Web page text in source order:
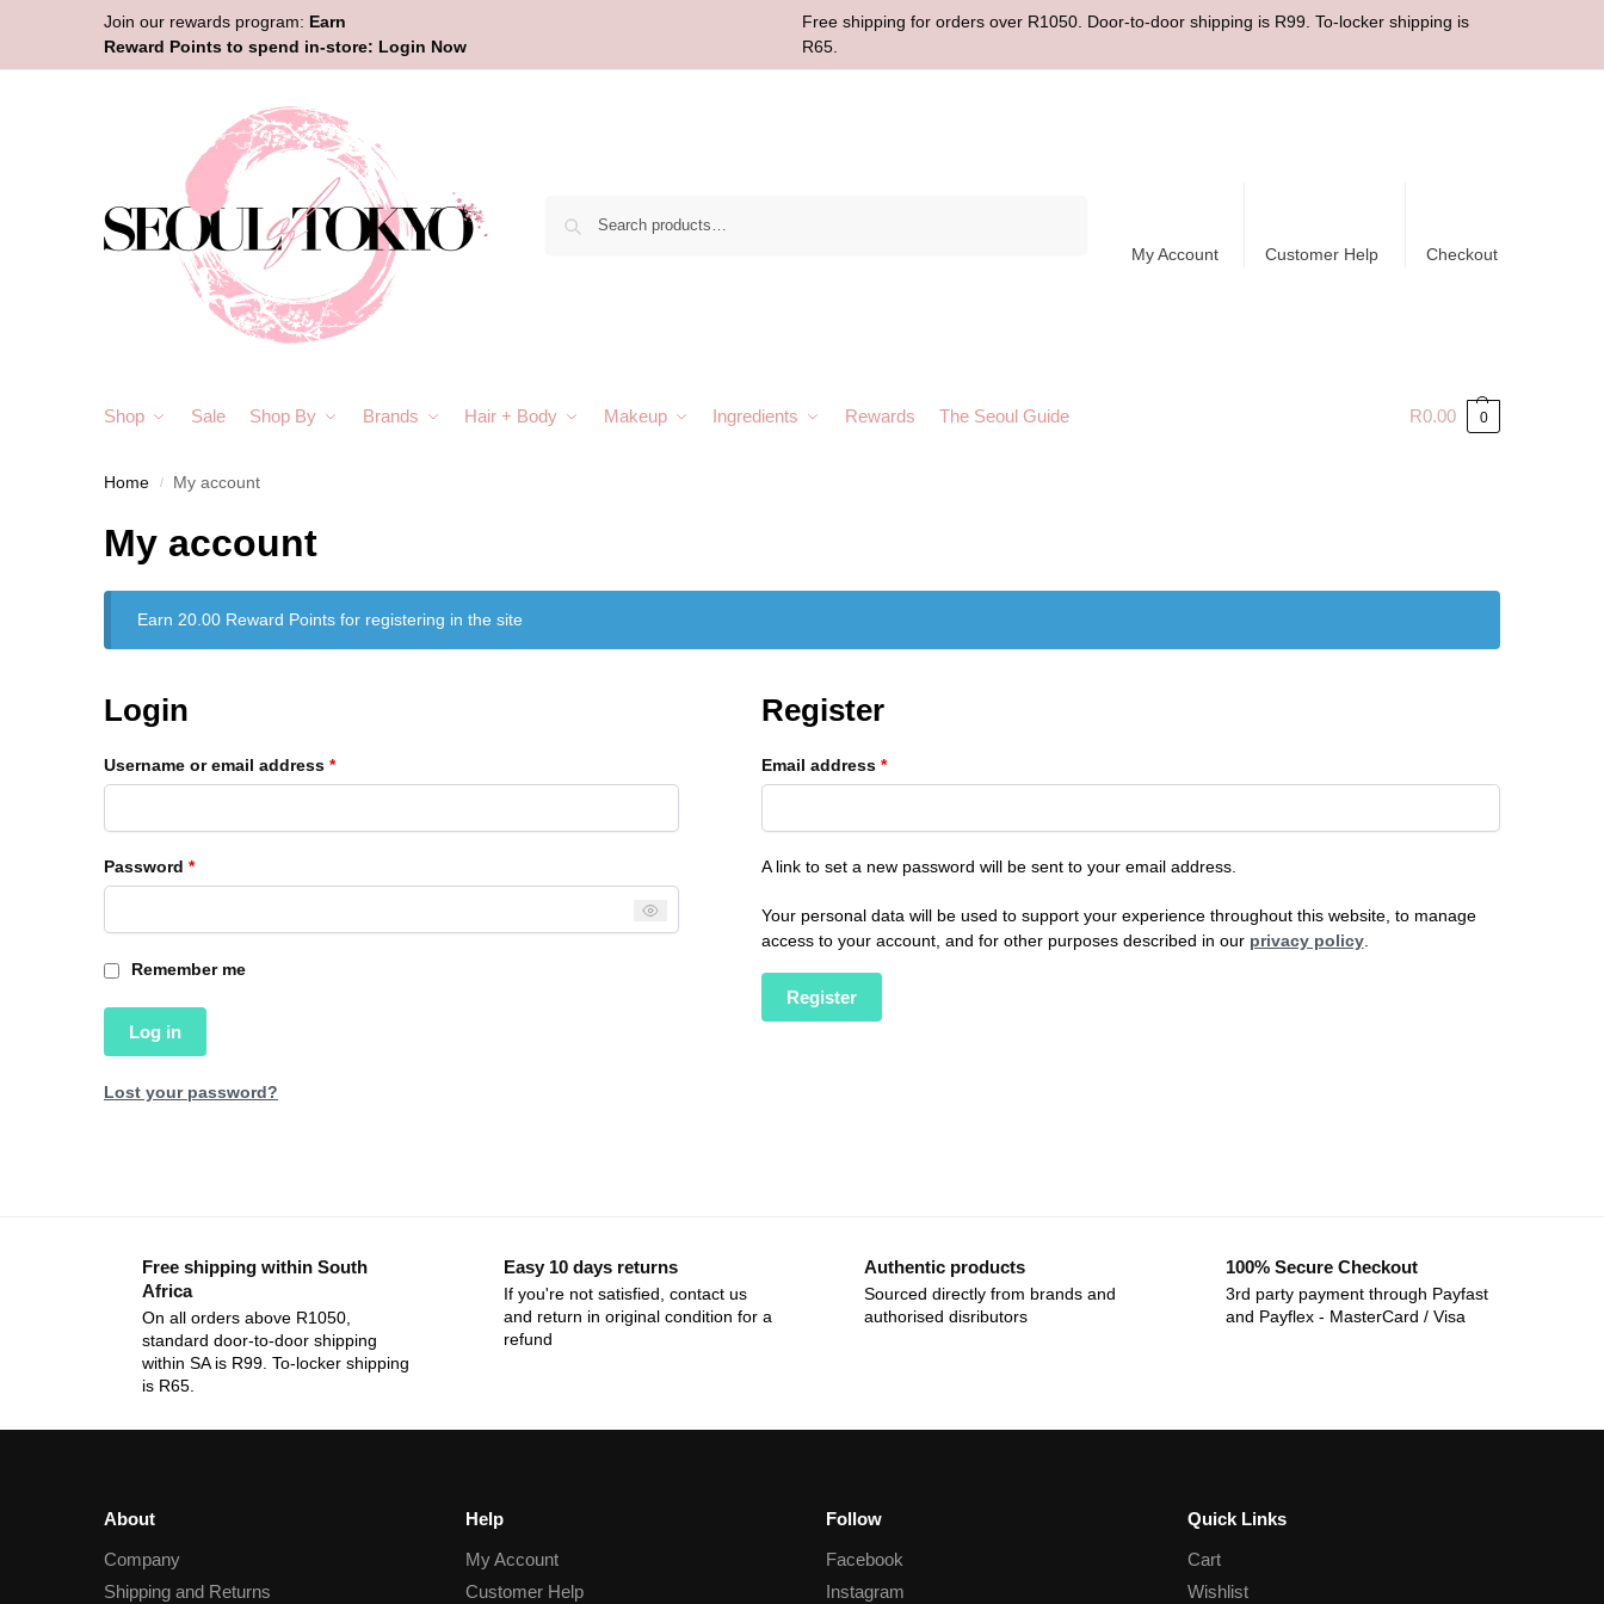
Join our rewards program: Earn
Reward Points to spend in-store: Login Now
Free shipping for orders over R1050. Door-to-door shipping is R99. To-locker shipping is
R65.
My Account Customer Help Checkout
Shop Sale Shop By Brands Hair + Body Makeup Ingredients Rewards The Seoul Guide R0.00 0
Home / My account
My account
Earn 20.00 Reward Points for registering in the site
Login
Username or email address *
Password *
Remember me
Log in
Lost your password?
Register
Email address *
A link to set a new password will be sent to your email address.
Your personal data will be used to support your experience throughout this website, to manage
access to your account, and for other purposes described in our privacy policy.
Register
Free shipping within South
Africa
On all orders above R1050,
standard door-to-door shipping
within SA is R99. To-locker shipping
is R65.
Easy 10 days returns
If you're not satisfied, contact us
and return in original condition for a
refund
Authentic products
Sourced directly from brands and
authorised disributors
100% Secure Checkout
3rd party payment through Payfast
and Payflex - MasterCard / Visa
About
Company
Shipping and Returns
Help
My Account
Customer Help
Follow
Facebook
Instagram
Quick Links
Cart
Wishlist